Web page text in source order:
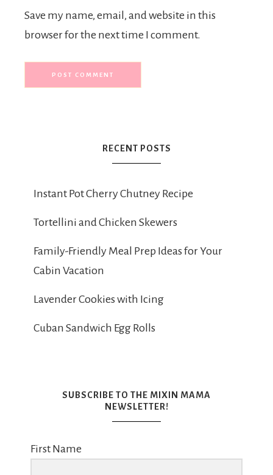
Save my name, email, and website in this
browser for the next time I comment.
RECENT POSTS
Instant Pot Cherry Chutney Recipe
Tortellini and Chicken Skewers
Family-Friendly Meal Prep Ideas for Your
Cabin Vacation
Lavender Cookies with Icing
Cuban Sandwich Egg Rolls
SUBSCRIBE TO THE MIXIN MAMA
NEWSLETTER!
First Name